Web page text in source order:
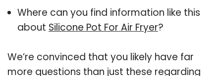
Where can you find information like this
about Silicone Pot For Air Fryer?
We’re convinced that you likely have far
more questions than just these regarding